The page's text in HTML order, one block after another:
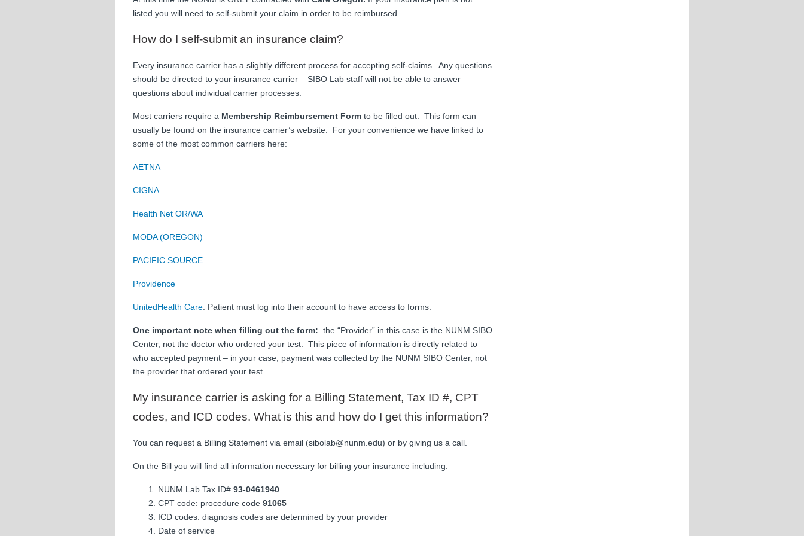
listed you will need to self-submit your claim in order to be reimbursed.
How do I self-submit an insurance claim?
Every insurance carrier has a slightly different process for accepting self-claims. Any questions
should be directed to your insurance carrier – SIBO Lab staff will not be able to answer
questions about individual carrier processes.
Most carriers require a Membership Reimbursement Form to be filled out. This form can
usually be found on the insurance carrier’s website. For your convenience we have linked to
some of the most common carriers here:
AETNA
CIGNA
Health Net OR/WA
MODA (OREGON)
PACIFIC SOURCE
Providence
UnitedHealth Care: Patient must log into their account to have access to forms.
One important note when filling out the form: the “Provider” in this case is the NUNM SIBO
Center, not the doctor who ordered your test. This piece of information is directly related to
who accepted payment – in your case, payment was collected by the NUNM SIBO Center, not
the provider that ordered your test.
My insurance carrier is asking for a Billing Statement, Tax ID #, CPT
codes, and ICD codes. What is this and how do I get this information?
You can request a Billing Statement via email (sibolab@nunm.edu) or by giving us a call.
On the Bill you will find all information necessary for billing your insurance including:
NUNM Lab Tax ID# 93-0461940
CPT code: procedure code 91065
ICD codes: diagnosis codes are determined by your provider
Date of service